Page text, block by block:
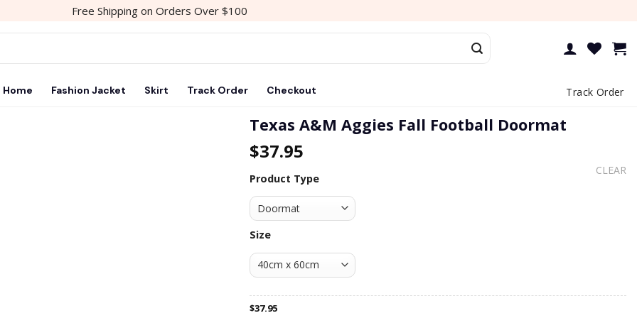
Free Shipping on Orders Over $100
Home Fashion Jacket Skirt Track Order Checkout Track Order
Texas A&M Aggies Fall Football Doormat
$37.95
Product Type
Size
CLEAR
$37.95